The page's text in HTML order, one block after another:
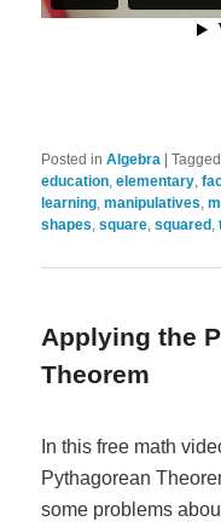
Posted in Algebra |Tagged
education ,elementary ,
learning ,manipulatives ,
shapes ,square ,squared ,
Applying the
Theorem
In this free math
Pythagorean
some problems